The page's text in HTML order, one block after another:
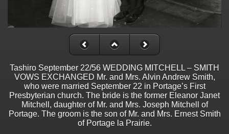
Tashiro September 22/56 WEDDING MITCHELL – SMITH
VOWS EXCHANGED Mr. and Mrs. Alvin Andrew Smith,
who were married September 22 in Portage’s First
Presbyterian church. The bride is the former Eleanor Janet
Mitchell, daughter of Mr. and Mrs. Joseph Mitchell of
Portage. The groom is the son of Mr. and Mrs. Ernest Smith
of Portage la Prairie.